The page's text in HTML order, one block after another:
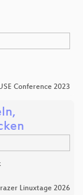
Conference 2023
Linuxtage 2026